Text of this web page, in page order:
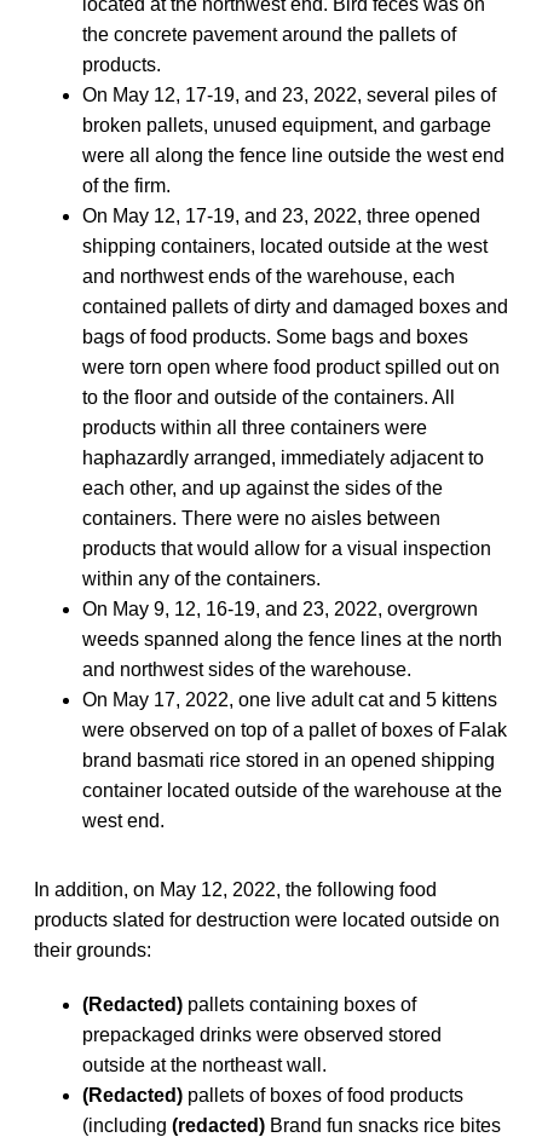
the concrete pavement around the pallets of
products.
On May 12, 17-19, and 23, 2022, several piles of
broken pallets, unused equipment, and garbage
were all along the fence line outside the west end
of the firm.
On May 12, 17-19, and 23, 2022, three opened
shipping containers, located outside at the west
and northwest ends of the warehouse, each
contained pallets of dirty and damaged boxes and
bags of food products. Some bags and boxes
were torn open where food product spilled out on
to the floor and outside of the containers. All
products within all three containers were
haphazardly arranged, immediately adjacent to
each other, and up against the sides of the
containers. There were no aisles between
products that would allow for a visual inspection
within any of the containers.
On May 9, 12, 16-19, and 23, 2022, overgrown
weeds spanned along the fence lines at the north
and northwest sides of the warehouse.
On May 17, 2022, one live adult cat and 5 kittens
were observed on top of a pallet of boxes of Falak
brand basmati rice stored in an opened shipping
container located outside of the warehouse at the
west end.
In addition, on May 12, 2022, the following food
products slated for destruction were located outside on
their grounds:
(Redacted) pallets containing boxes of
prepackaged drinks were observed stored
outside at the northeast wall.
(Redacted) pallets of boxes of food products
(including (redacted) Brand fun snacks rice bites